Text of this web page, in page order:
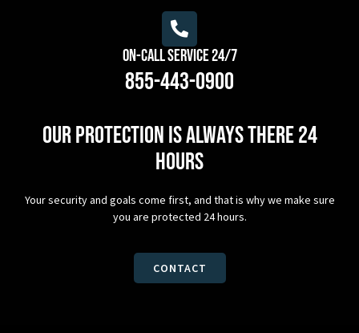
On-Call Service 24/7
855-443-0900
Our protection is always there 24
hours
Your security and goals come first, and that is why we make sure
you are protected 24 hours.
CONTACT